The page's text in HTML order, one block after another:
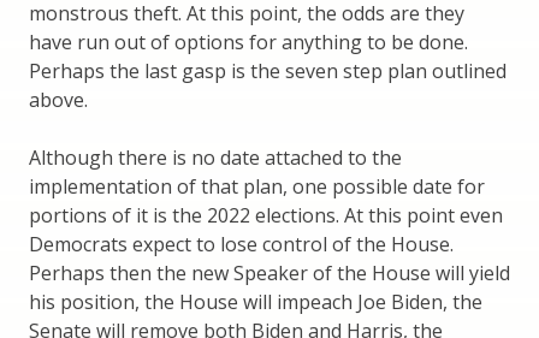
monstrous theft. At this point, the odds are they
have run out of options for anything to be done.
Perhaps the last gasp is the seven step plan outlined
above.
Although there is no date attached to the
implementation of that plan, one possible date for
portions of it is the 2022 elections. At this point even
Democrats expect to lose control of the House.
Perhaps then the new Speaker of the House will yield
his position, the House will impeach Joe Biden, the
Senate will remove both Biden and Harris, the